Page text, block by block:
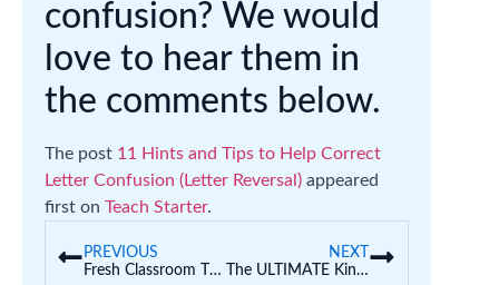
confusion? We would
love to hear them in
the comments below.
The post 11 Hints and Tips to Help Correct
Letter Confusion (Letter Reversal) appeared
first on Teach Starter.
PREVIOUS
Fresh Classroom Theme Ideas for Teachers
NEXT
The ULTIMATE Kindness Display for the Classroom